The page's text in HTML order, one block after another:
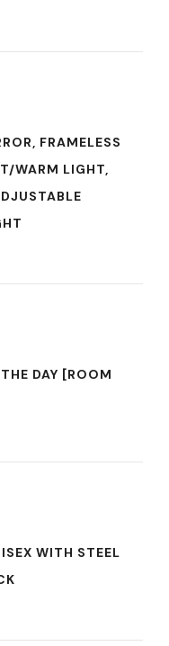
FRAMELESS
WARM LIGHT,
DAY [ROOM
WITH STEEL